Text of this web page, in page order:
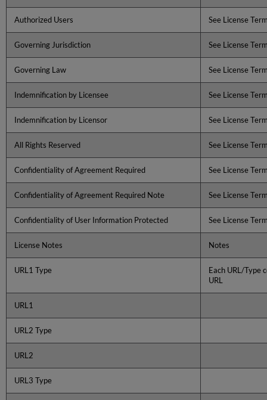
Authorized Users See License
Governing Jurisdiction See License
Governing Law See License
Indemnification by Licensee See License
Indemnification by Licensor See License
All Rights Reserved See License
Confidentiality of Agreement Required See License
Confidentiality of Agreement Required Note See License
Confidentiality of User Information Protected See License
License Notes Notes
URL1 Type
Each URL/Type
URL
URL1
URL2 Type
URL2
URL3 Type